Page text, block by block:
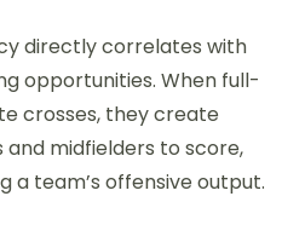
directly correlates with
opportunities. When full-
crosses, they create
midfielders to score,
a team’s offensive output.